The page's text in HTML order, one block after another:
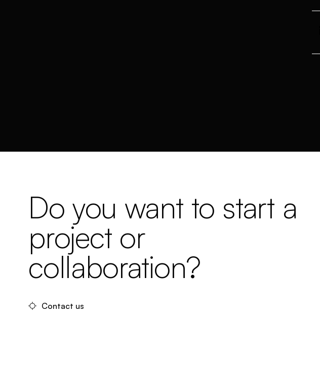
Do you want to start a
project or
collaboration?
Contact us